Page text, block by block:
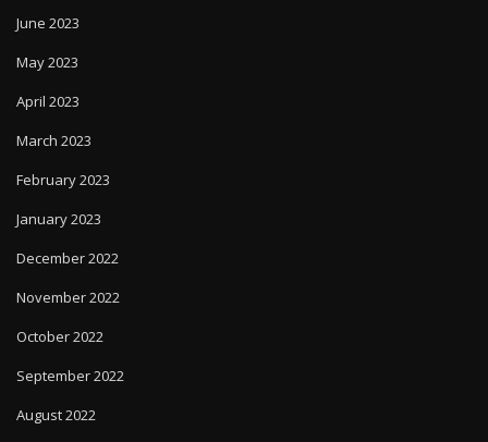
June 2023
May 2023
April 2023
March 2023
February 2023
January 2023
December 2022
November 2022
October 2022
September 2022
August 2022